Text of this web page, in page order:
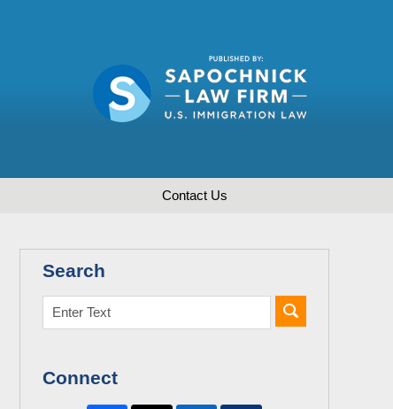
Contact Us
Search
Connect